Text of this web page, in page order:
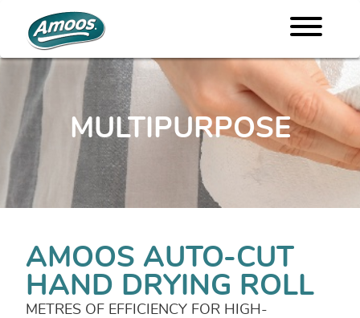
MULTIPURPOSE
AMOOS AUTO-CUT
HAND DRYING ROLL
METRES OF EFFICIENCY FOR HIGH-